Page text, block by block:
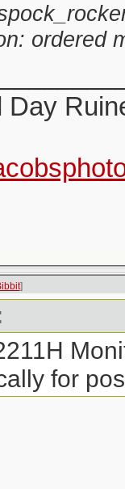
ordered
Day
]
for